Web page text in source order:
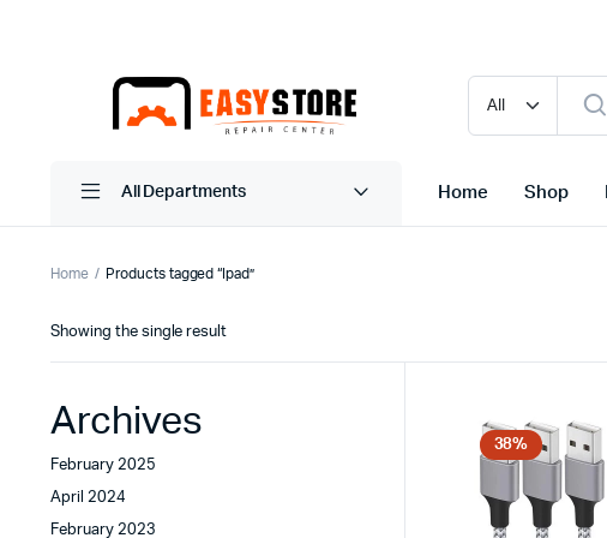
All Departments Home Shop
Home Products tagged “Ipad”
Showing the single result
38%
Archives
February 2025
April 2024
February 2023